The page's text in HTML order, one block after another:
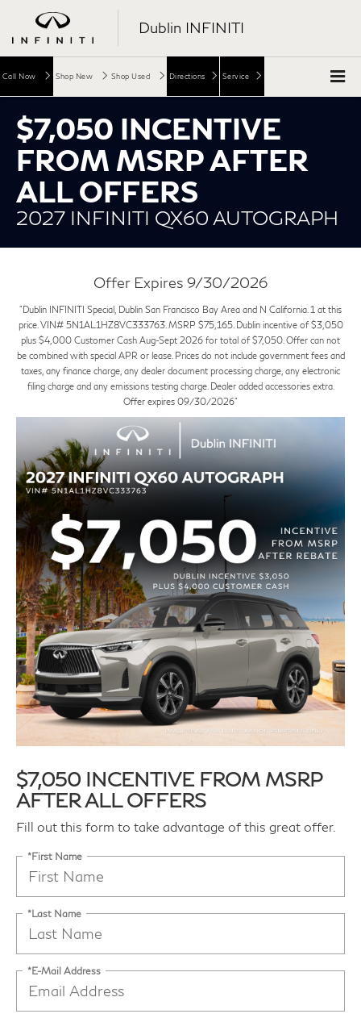
Dublin INFINITI
Call Now Shop New Shop Used Directions Service
$7,050 INCENTIVE
FROM MSRP AFTER
ALL OFFERS
2027 INFINITI QX60 AUTOGRAPH
Offer Expires 9/30/2026
"Dublin INFINITI Special, Dublin San Francisco Bay Area and N California. 1 at this
price. VIN# 5N1AL1HZ8VC333763. MSRP $75,165. Dublin incentive of $3,050
plus $4,000 Customer Cash Aug-Sept 2026 for total of $7,050. Offer can not
be combined with special APR or lease. Prices do not include government fees and
taxes, any finance charge, any dealer document processing charge, any electronic
filing charge and any emissions testing charge. Dealer added accessories extra.
Offer expires 09/30/2026"
$7,050 INCENTIVE FROM MSRP
AFTER ALL OFFERS
Fill out this form to take advantage of this great offer.
*First Name
*Last Name
*E-Mail Address